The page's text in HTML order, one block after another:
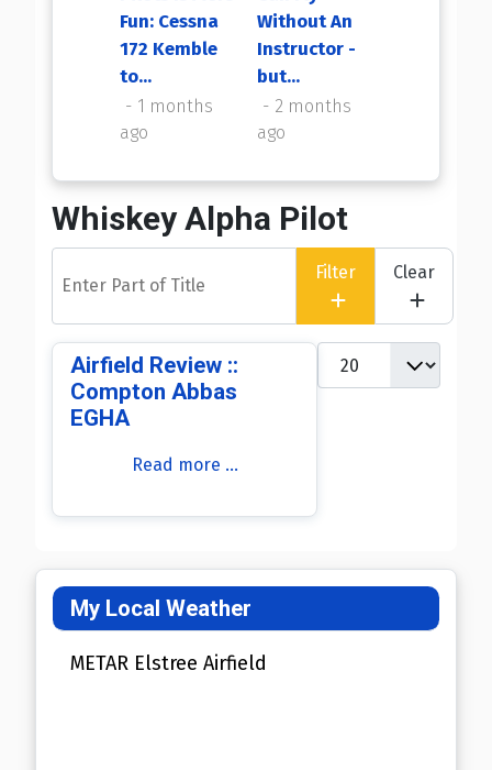
Fun: Cessna
172 Kemble
to...
1 months
ago
Without An
Instructor -
but...
2 months
ago
Whiskey Alpha Pilot
Filter Clear
Display #
Airfield Review ::
Compton Abbas
EGHA
Read more …
My Local Weather
METAR Elstree Airfield